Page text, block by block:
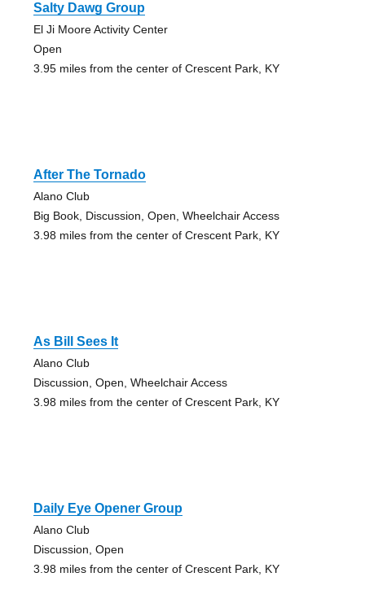
Salty Dawg Group
El Ji Moore Activity Center
Open
3.95 miles from the center of Crescent Park, KY
After The Tornado
Alano Club
Big Book, Discussion, Open, Wheelchair Access
3.98 miles from the center of Crescent Park, KY
As Bill Sees It
Alano Club
Discussion, Open, Wheelchair Access
3.98 miles from the center of Crescent Park, KY
Daily Eye Opener Group
Alano Club
Discussion, Open
3.98 miles from the center of Crescent Park, KY